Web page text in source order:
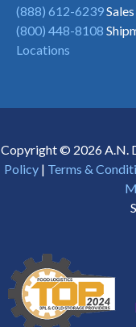
(888) 612-6239
(800) 448-8108
Locations
Copyright © 2026 A.N.
Policy| Terms &